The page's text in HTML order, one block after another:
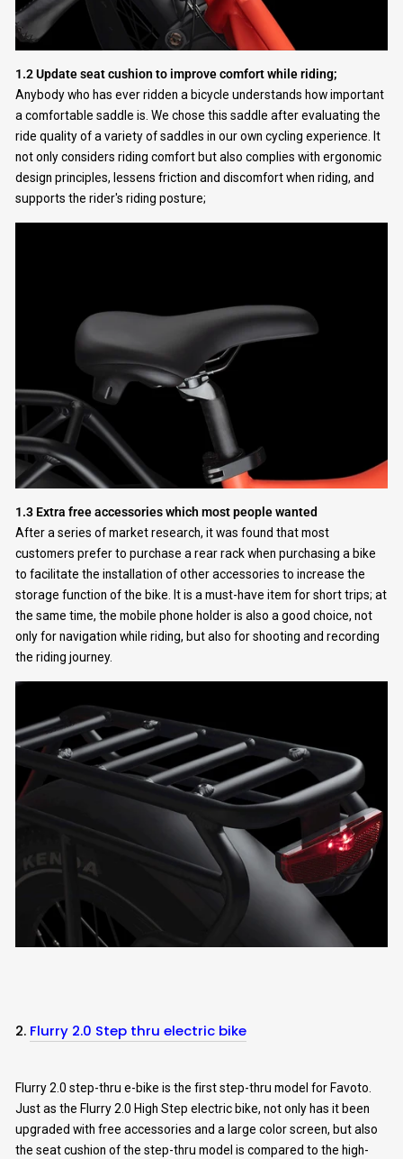
1.2 Update seat cushion to improve comfort while riding;
Anybody who has ever ridden a bicycle understands how important
a comfortable saddle is. We chose this saddle after evaluating the
ride quality of a variety of saddles in our own cycling experience. It
not only considers riding comfort but also complies with ergonomic
design principles, lessens friction and discomfort when riding, and
supports the rider's riding posture;
1.3 Extra free accessories which most people wanted
After a series of market research, it was found that most
customers prefer to purchase a rear rack when purchasing a bike
to facilitate the installation of other accessories to increase the
storage function of the bike. It is a must-have item for short trips; at
the same time, the mobile phone holder is also a good choice, not
only for navigation while riding, but also for shooting and recording
the riding journey.
2. Flurry 2.0 Step thru electric bike
Flurry 2.0 step-thru e-bike is the first step-thru model for Favoto.
Just as the Flurry 2.0 High Step electric bike, not only has it been
upgraded with free accessories and a large color screen, but also
the seat cushion of the step-thru model is compared to the high-